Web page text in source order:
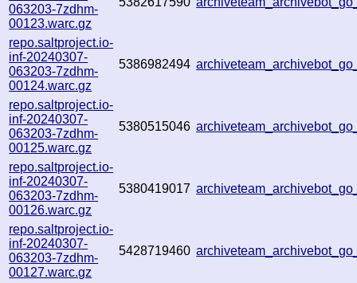
063203-7zdhm-
00123.warc.gz
repo.saltproject.io-
inf-20240307-
063203-7zdhm-
00124.warc.gz
5386982494
repo.saltproject.io-
inf-20240307-
063203-7zdhm-
00125.warc.gz
5380515046
repo.saltproject.io-
inf-20240307-
063203-7zdhm-
00126.warc.gz
5380419017
repo.saltproject.io-
inf-20240307-
063203-7zdhm-
00127.warc.gz
5428719460